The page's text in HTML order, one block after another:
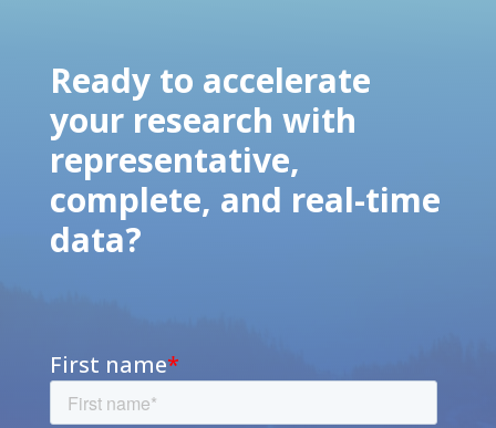
Ready to accelerate
your research with
representative,
complete, and real-time
data?